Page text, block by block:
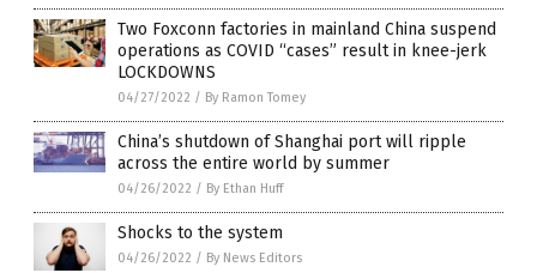
Two Foxconn factories in mainland China suspend
operations as COVID “cases” result in knee-jerk
LOCKDOWNS
04/27/2022 / By Ramon Tomey
China’s shutdown of Shanghai port will ripple
across the entire world by summer
04/26/2022 / By Ethan Huff
Shocks to the system
04/26/2022 / By News Editors